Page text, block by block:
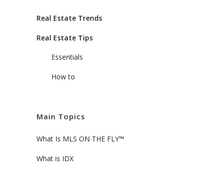
Real Estate Trends
Real Estate Tips
Essentials
How to
Main Topics
What Is MLS ON THE FLY™
What is IDX